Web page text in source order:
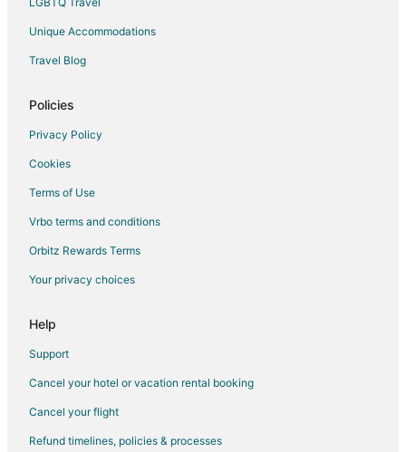
Unique Accommodations
Travel Blog
Policies
Privacy Policy
Cookies
Terms of Use
Vrbo terms and conditions
Orbitz Rewards Terms
Your privacy choices
Help
Support
Cancel your hotel or vacation rental booking
Cancel your flight
Refund timelines, policies & processes